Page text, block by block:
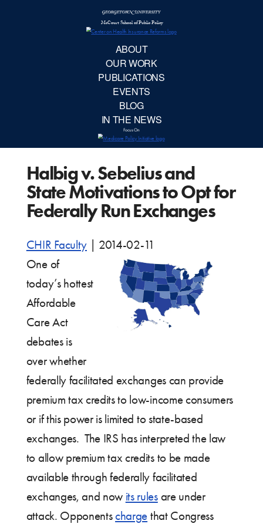
Halbig v. Sebelius and
State Motivations to Opt for
Federally Run Exchanges
CHIR Faculty
2014-02-11
One of
today’s hottest
Affordable
Care Act
debates is
over whether
federally facilitated exchanges can provide
premium tax credits to low-income consumers
or if this power is limited to state-based
exchanges. The IRS has interpreted the law
to allow premium tax credits to be made
available through federally facilitated
exchanges, and now its rulesare under
attack. Opponentscharge that Congress